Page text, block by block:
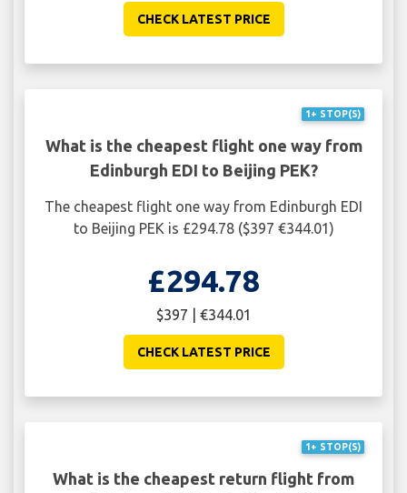
CHECK LATEST PRICE
1+ STOP(S)
What is the cheapest flight one way from
Edinburgh EDI to Beijing PEK?
The cheapest flight one way from Edinburgh EDI
to Beijing PEK is £294.78 ($397 €344.01)
£294.78
$397 | €344.01
CHECK LATEST PRICE
1+ STOP(S)
What is the cheapest return flight from